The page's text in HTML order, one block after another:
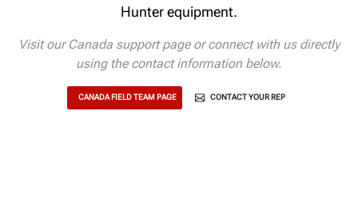
Hunter equipment.
Visit our Canada support page or connect with us directly
using the contact information below.
CANADA FIELD TEAM PAGE CONTACT YOUR REP